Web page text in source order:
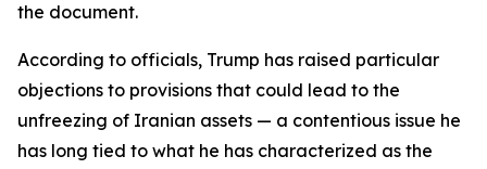
the document.
According to officials, Trump has raised particular
objections to provisions that could lead to the
unfreezing of Iranian assets — a contentious issue he
has long tied to what he has characterized as the